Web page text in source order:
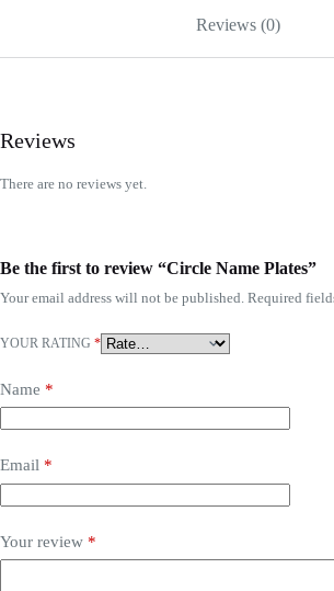
Reviews (0)
Reviews
There are no reviews yet.
Be the first to review “Circle Name Plates”
Your email address will not be published. Required
YOUR RATING *
Name *
Email *
Your review *